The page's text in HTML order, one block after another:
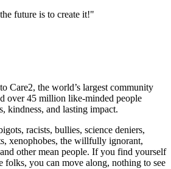
future is to create it!"
Care2, the world’s largest community
over 45 million like-minded people
kindness, and lasting impact.
racists, bullies, science deniers,
xenophobes, the willfully ignorant,
other mean people. If you find yourself
folks, you can move along, nothing to see